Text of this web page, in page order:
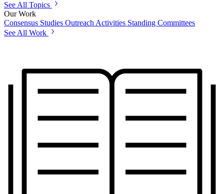
See All Topics
Our Work
Consensus Studies Outreach Activities Standing Committees
See All Work